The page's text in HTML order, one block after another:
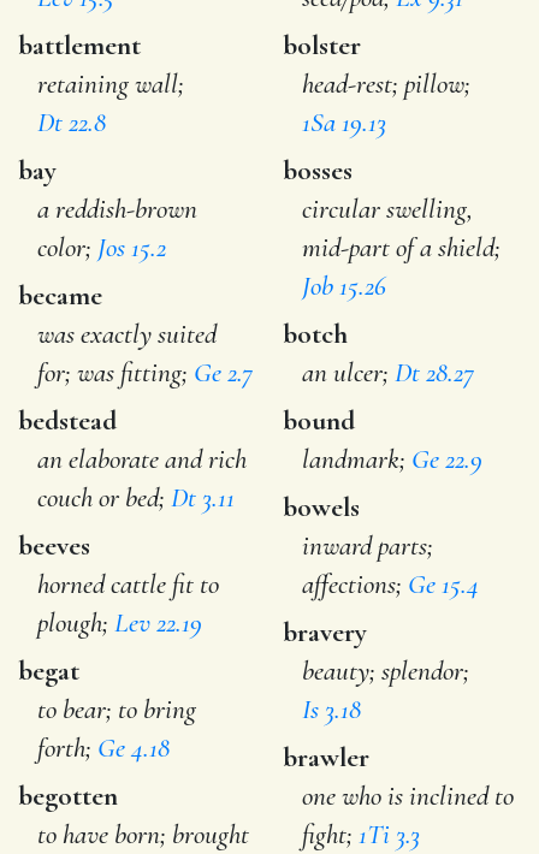
battlement
retaining wall;
Dt 22.8
bay
a reddish-brown
color; Jos 15.2
became
was exactly suited
for; was fitting; Ge 2.7
bedstead
an elaborate and rich
couch or bed; Dt 3.11
beeves
horned cattle fit to
plough; Lev 22.19
begat
to bear; to bring
forth; Ge 4.18
begotten
to have born; brought
bolster
head-rest; pillow;
1Sa 19.13
bosses
circular swelling,
mid-part of a shield;
Job 15.26
botch
an ulcer;Dt 28.27
bound
landmark; Ge 22.9
bowels
inward parts;
affections; Ge 15.4
bravery
beauty; splendor;
Is 3.18
brawler
one who is inclined to
fight;1Ti 3.3